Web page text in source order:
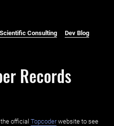
Scientific Consulting Dev Blog
Records
official Topcoderwebsite to see